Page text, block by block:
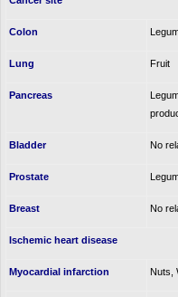
Colon
Lung Fruit
Pancreas
Bladder No
Prostate
Breast No
Ischemic heart disease
Myocardial infarction Nuts,